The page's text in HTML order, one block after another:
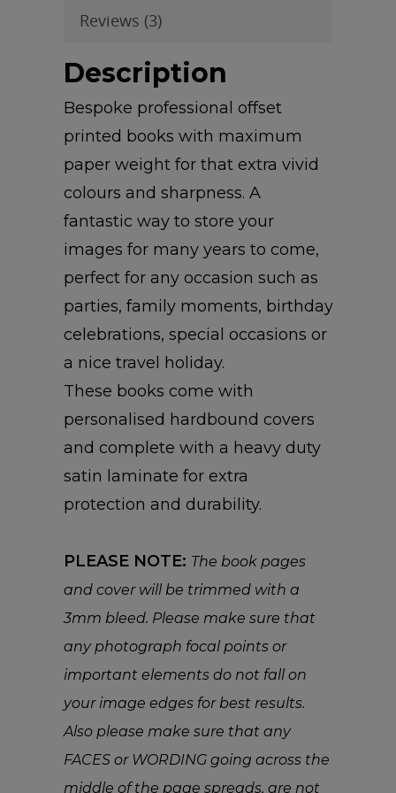
Reviews (3)
Description
Bespoke professional offset
printed books with maximum
paper weight for that extra vivid
colours and sharpness. A
fantastic way to store your
images for many years to come,
perfect for any occasion such as
parties, family moments, birthday
celebrations, special occasions or
a nice travel holiday.
These books come with
personalised hardbound covers
and complete with a heavy duty
satin laminate for extra
protection and durability.
PLEASE NOTE: The book pages
and cover will be trimmed with a
3mm bleed. Please make sure that
any photograph focal points or
important elements do not fall on
your image edges for best results.
Also please make sure that any
FACES or WORDING going across the
middle of the page spreads, are not